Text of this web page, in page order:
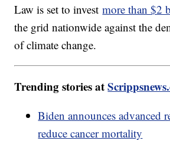
Law is set to investmore than $2
the grid nationwide against the
of climate change.
Trending stories at
Biden announces advanced
reduce cancer mortality